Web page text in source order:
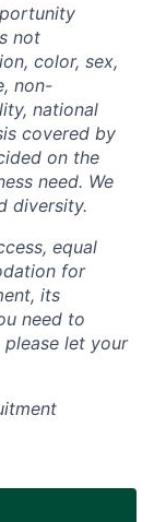
not
color, sex,
non-
national
covered by
on the
need. We
diversity.
equal
for
its
need to
let your